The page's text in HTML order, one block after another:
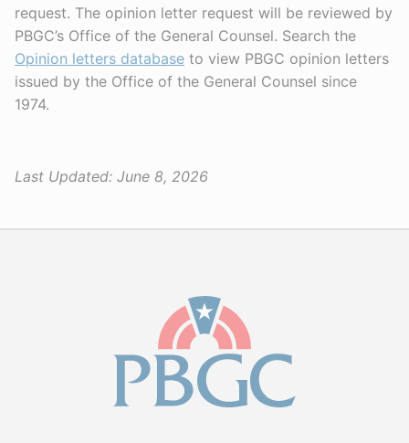
request. The opinion letter request will be reviewed by
PBGC’s Office of the General Counsel. Search the
Opinion letters database to view PBGC opinion letters
issued by the Office of the General Counsel since
1974.
Last Updated: June 8, 2026